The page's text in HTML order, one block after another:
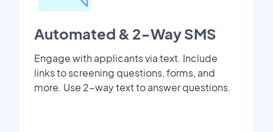
Automated & 2-Way SMS
Engage with applicants via text. Include
links to screening questions, forms, and
more. Use 2-way text to answer questions.